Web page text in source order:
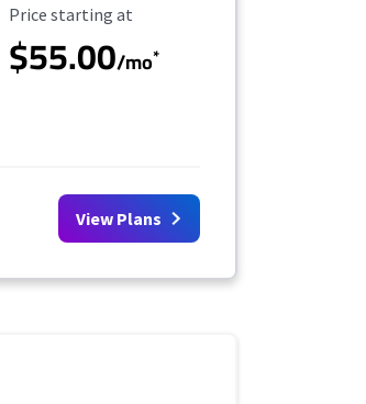
Starting Price
Price starting at
$55.00/mo*
View Plans